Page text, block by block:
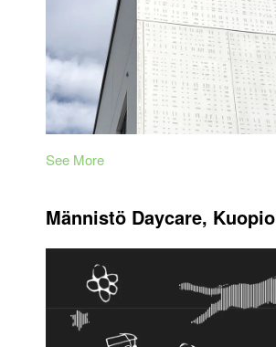
See More
Männistö Daycare, Kuopio